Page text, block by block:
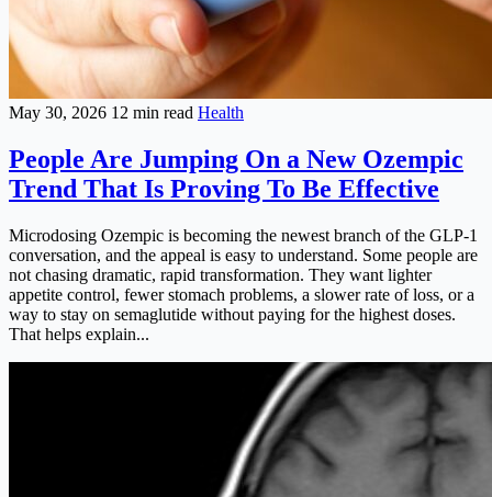
May 30, 2026 12 min read Health
People Are Jumping On a New Ozempic
Trend That Is Proving To Be Effective
Microdosing Ozempic is becoming the newest branch of the GLP-1
conversation, and the appeal is easy to understand. Some people are
not chasing dramatic, rapid transformation. They want lighter
appetite control, fewer stomach problems, a slower rate of loss, or a
way to stay on semaglutide without paying for the highest doses.
That helps explain...